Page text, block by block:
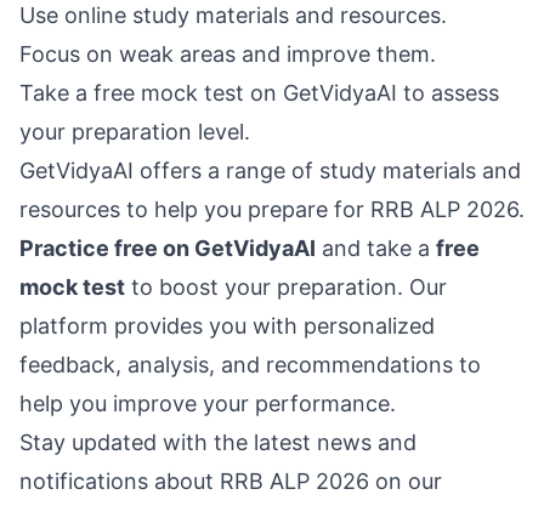
Use online study materials and resources.
Focus on weak areas and improve them.
Take a free mock test on GetVidyaAI to assess
your preparation level.
GetVidyaAI offers a range of study materials and
resources to help you prepare for RRB ALP 2026.
Practice free on GetVidyaAI and take a free
mock test to boost your preparation. Our
platform provides you with personalized
feedback, analysis, and recommendations to
help you improve your performance.
Stay updated with the latest news and
notifications about RRB ALP 2026 on our